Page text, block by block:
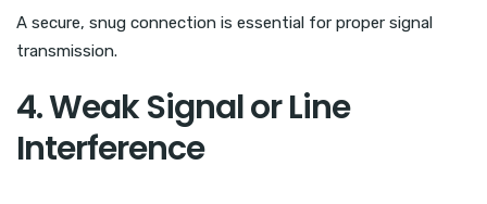
A secure, snug connection is essential for proper signal
transmission.
4. Weak Signal or Line
Interference